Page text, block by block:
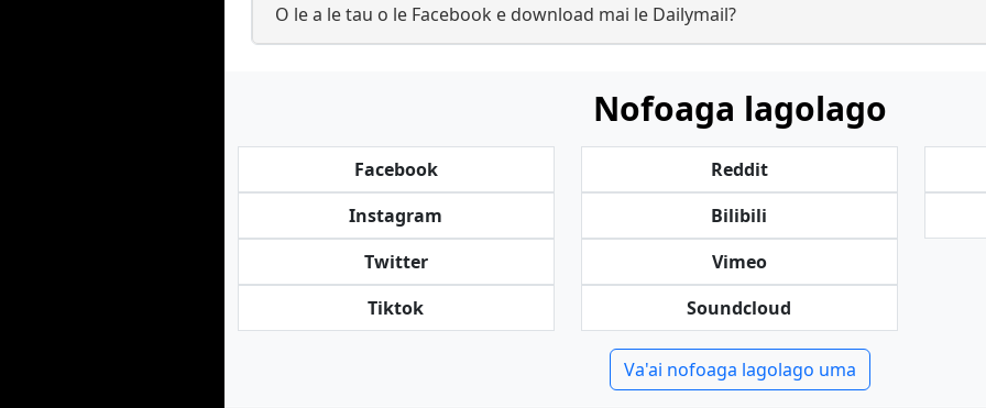
O le a le tau o le Facebook e download mai le Dailymail?
Nofoaga lagolago
Facebook
Instagram
Twitter
Tiktok
Reddit
Bilibili
Vimeo
Soundcloud
Va'ai nofoaga lagolago uma